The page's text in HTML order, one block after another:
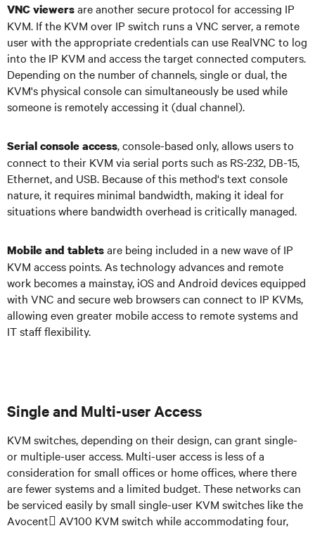
VNC viewersare another secure protocol for accessing IP
KVM. If the KVM over IP switch runs a VNC server, a remote
user with the appropriate credentials can use RealVNC to log
into the IP KVM and access the target connected computers.
Depending on the number of channels, single or dual, the
KVM's physical console can simultaneously be used while
someone is remotely accessing it (dual channel).
Serial console access, console-based only, allows users to
connect to their KVM via serial ports such as RS-232, DB-15,
Ethernet, and USB. Because of this method's text console
nature, it requires minimal bandwidth, making it ideal for
situations where bandwidth overhead is critically managed.
Mobile and tabletsare being included in a new wave of IP
KVM access points. As technology advances and remote
work becomes a mainstay, iOS and Android devices equipped
with VNC and secure web browsers can connect to IP KVMs,
allowing even greater mobile access to remote systems and
IT staff flexibility.
Single and Multi-user Access
KVM switches, depending on their design, can grant single-
or multiple-user access. Multi-user access is less of a
consideration for small offices or home offices, where there
are fewer systems and a limited budget. These networks can
be serviced easily by small single-user KVM switches like the
Avocent AV100 KVM switch while accommodating four,